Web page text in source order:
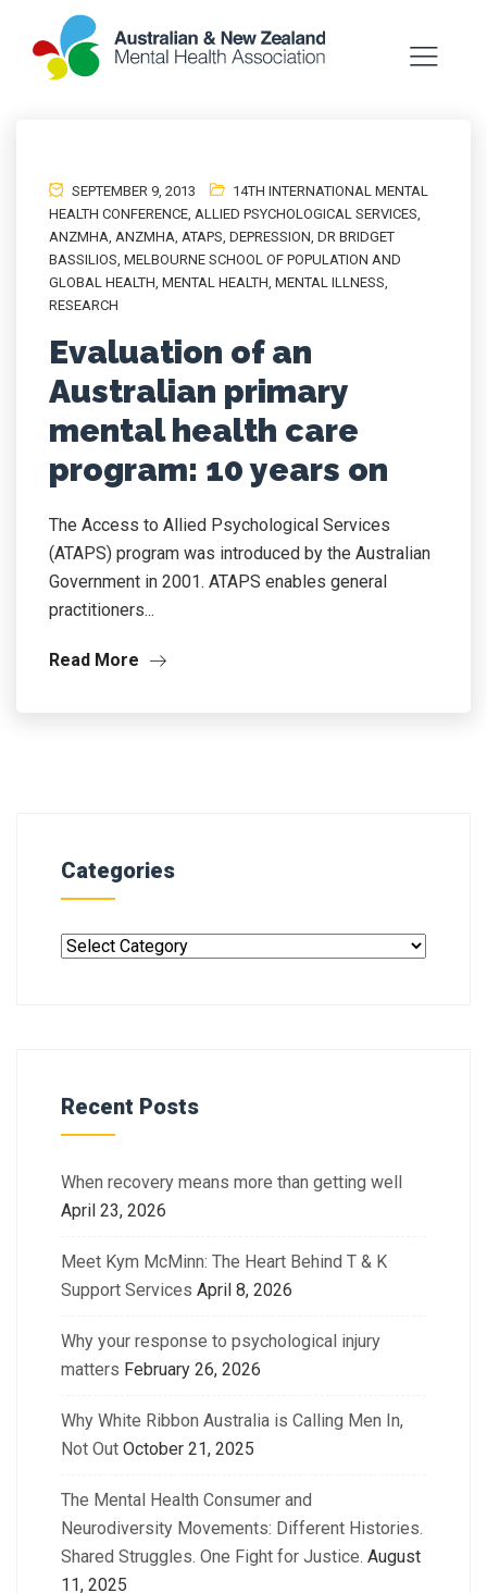
SEPTEMBER 9, 2013
14TH INTERNATIONAL MENTAL
HEALTH CONFERENCE, ALLIED PSYCHOLOGICAL SERVICES,
ANZMHA, ANZMHA, ATAPS, DEPRESSION, DR BRIDGET
BASSILIOS, MELBOURNE SCHOOL OF POPULATION AND
GLOBAL HEALTH, MENTAL HEALTH, MENTAL ILLNESS,
RESEARCH
Evaluation of an
Australian primary
mental health care
program: 10 years on
The Access to Allied Psychological Services
(ATAPS) program was introduced by the Australian
Government in 2001. ATAPS enables general
practitioners...
Read More
Categories
Recent Posts
When recovery means more than getting well
April 23, 2026
Meet Kym McMinn: The Heart Behind T & K
Support Services April 8, 2026
Why your response to psychological injury
matters February 26, 2026
Why White Ribbon Australia is Calling Men In,
Not Out October 21, 2025
The Mental Health Consumer and
Neurodiversity Movements: Different Histories.
Shared Struggles. One Fight for Justice. August
11, 2025